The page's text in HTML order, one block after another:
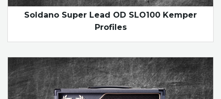
Soldano Super Lead OD SLO100 Kemper
Profiles